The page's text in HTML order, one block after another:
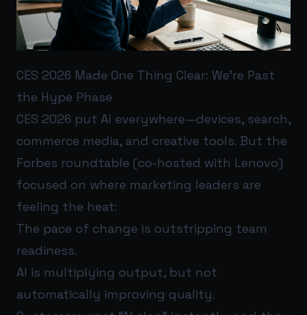
CES 2026 Made One Thing Clear: We’re Past
the Hype Phase
CES 2026 put AI everywhere—devices, search,
commerce media, and creative tools. But the
Forbes roundtable (co-hosted with Lenovo)
focused on where marketing leaders are
feeling the heat:
The pace of change is outstripping team
readiness.
AI is multiplying output, but not
automatically improving quality.